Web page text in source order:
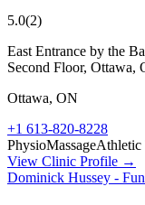
5.0(2)
East Entrance by the
Second Floor, Ottawa,
Ottawa, ON
+1 613-820-8228
PhysioMassageAthletic
View Clinic Profile →
Dominick Hussey -